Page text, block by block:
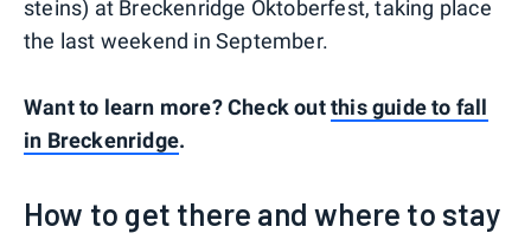
steins) at Breckenridge Oktoberfest, taking place
the last weekend in September.
Want to learn more? Check outthis guide to fall
in Breckenridge.
How to get there and where to stay